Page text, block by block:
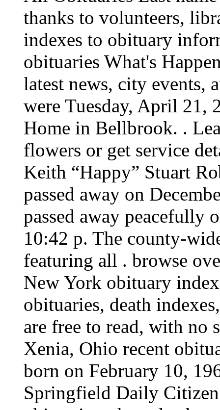
thanks to volunteers,
indexes to obituary
obituaries What's
latest news, city events,
were Tuesday, April 21,
Home in Bellbrook. .
flowers or get service
Keith “Happy” Stuart
passed away on
passed away peacefully
10:42 p. The county-
featuring all . browse
New York obituary
obituaries, death
are free to read, with no
Xenia, Ohio recent
born on February 10,
Springfield Daily